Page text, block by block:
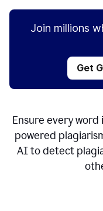
Join millions
Get
Ensure every word
powered
AI to detect